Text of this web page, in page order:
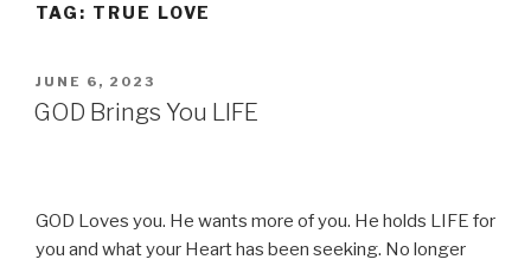
TAG: TRUE LOVE
POSTED
ON
JUNE 6, 2023
GOD Brings You LIFE
GOD Loves you. He wants more of you. He holds LIFE for
you and what your Heart has been seeking. No longer